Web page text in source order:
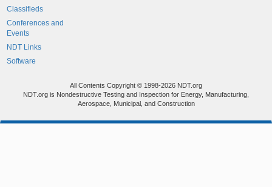
Classifieds
Conferences and
Events
NDT Links
Software
All Contents Copyright © 1998-2026 NDT.org
NDT.org is Nondestructive Testing and Inspection for Energy, Manufacturing,
Aerospace, Municipal, and Construction